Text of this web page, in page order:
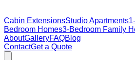
Cabin ExtensionsStudio Apartments
Bedroom Homes3-Bedroom Family
AboutGalleryFAQBlog
ContactGet a Quote